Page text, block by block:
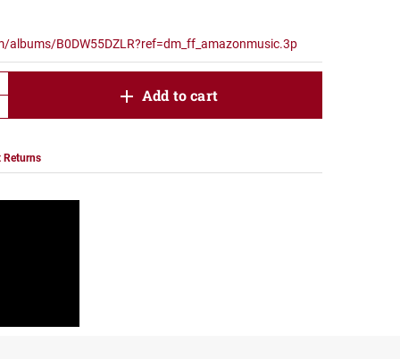
B0DW55DZLR?ref=dm_ff_amazonmusic.3p
Add to cart
Returns